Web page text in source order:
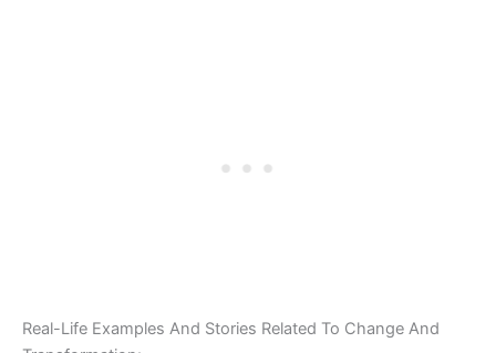
Real-Life Examples And Stories Related To Change And